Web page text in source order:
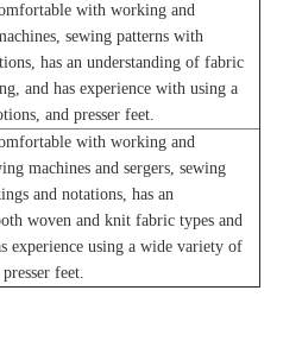
with working and
sewing patterns with
has an understanding of fabric
and has experience with using a
and presser feet.
with working and
machines and sergers, sewing
and notations, has an
woven and knit fabric types and
experience using a wide variety of
feet.